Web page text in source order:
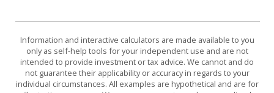
Information and interactive calculators are made available to you
only as self-help tools for your independent use and are not
intended to provide investment or tax advice. We cannot and do
not guarantee their applicability or accuracy in regards to your
individual circumstances. All examples are hypothetical and are for